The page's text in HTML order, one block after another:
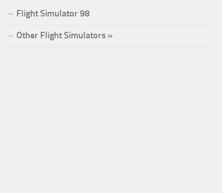
Flight Simulator 98
Other Flight Simulators »